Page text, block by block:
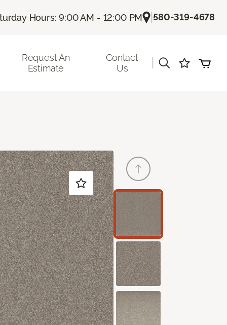
Hours: 9:00 AM - 12:00 PM |580-319-4678
Request An
Estimate
Contact
Us